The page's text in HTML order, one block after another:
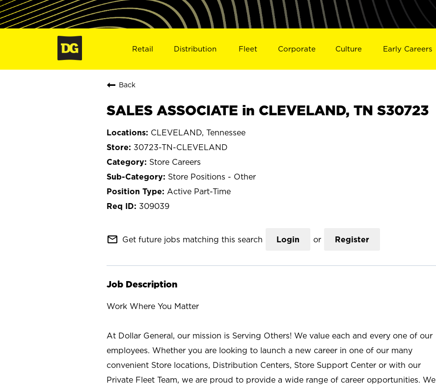
Retail Distribution Fleet Corporate Culture Early Careers
Back
SALES ASSOCIATE in CLEVELAND, TN S30723
CLEVELAND, Tennessee
30723-TN-CLEVELAND
Store Careers
Store Positions - Other
Active Part-Time
309039
mail_outline Get future jobs matching this search Login or Register
Job Description
Work Where You Matter
At Dollar General, our mission is Serving Others! We value each and every one of our
employees. Whether you are looking to launch a new career in one of our many
convenient Store locations, Distribution Centers, Store Support Center or with our
Private Fleet Team, we are proud to provide a wide range of career opportunities. We